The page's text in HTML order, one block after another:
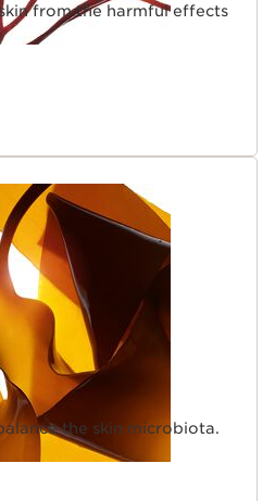
from the harmful effects
the skin microbiota.